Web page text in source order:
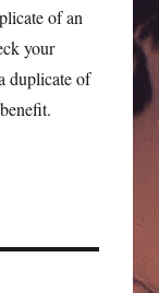
of an
your
duplicate of